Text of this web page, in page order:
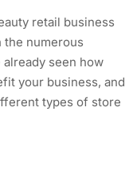
retail business
the numerous
already seen how
your business, and
types of store